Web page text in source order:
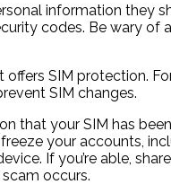
information they
codes. Be wary of
SIM protection.
SIM changes.
that your SIM has
your accounts,
If you’re able,
occurs.